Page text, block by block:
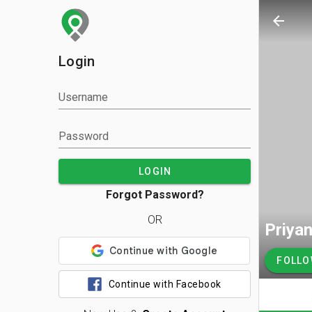
Login
Username
Password
LOGIN
Forgot Password?
OR
Continue with Facebook
arrow_back